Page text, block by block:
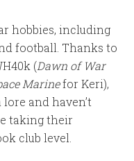
hobbies, including
football. Thanks to
(Dawn of War
Marinefor Keri),
and haven’t
taking their
club level.